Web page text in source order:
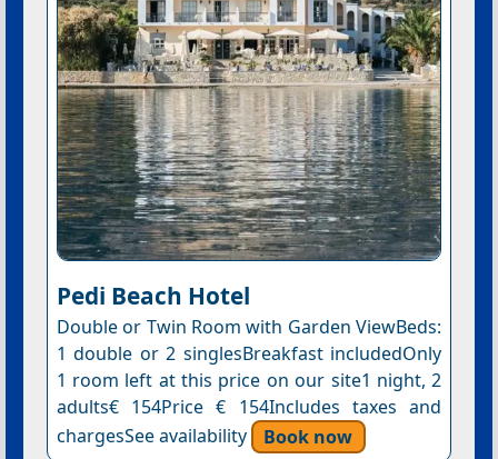
Pedi Beach Hotel
Double or Twin Room with Garden ViewBeds:
1 double or 2 singlesBreakfast includedOnly
1 room left at this price on our site1 night, 2
adults€ 154Price € 154Includes taxes and
chargesSee availability
Book now